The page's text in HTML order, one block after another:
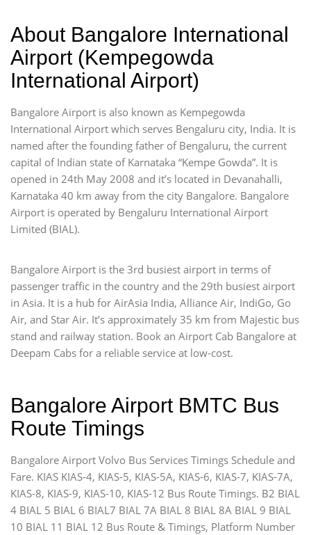
About Bangalore International
Airport (Kempegowda
International Airport)
Bangalore Airport is also known as Kempegowda
International Airport which serves Bengaluru city, India. It is
named after the founding father of Bengaluru, the current
capital of Indian state of Karnataka “Kempe Gowda”. It is
opened in 24th May 2008 and it’s located in Devanahalli,
Karnataka 40 km away from the city Bangalore. Bangalore
Airport is operated by Bengaluru International Airport
Limited (BIAL).
Bangalore Airport is the 3rd busiest airport in terms of
passenger traffic in the country and the 29th busiest airport
in Asia. It is a hub for AirAsia India, Alliance Air, IndiGo, Go
Air, and Star Air. It’s approximately 35 km from Majestic bus
stand and railway station. Book an Airport Cab Bangalore at
Deepam Cabs for a reliable service at low-cost.
Bangalore Airport BMTC Bus
Route Timings
Bangalore Airport Volvo Bus Services Timings Schedule and
Fare. KIAS KIAS-4, KIAS-5, KIAS-5A, KIAS-6, KIAS-7, KIAS-7A,
KIAS-8, KIAS-9, KIAS-10, KIAS-12 Bus Route Timings. B2 BIAL
4 BIAL 5 BIAL 6 BIAL7 BIAL 7A BIAL 8 BIAL 8A BIAL 9 BIAL
10 BIAL 11 BIAL 12 Bus Route & Timings, Platform Number